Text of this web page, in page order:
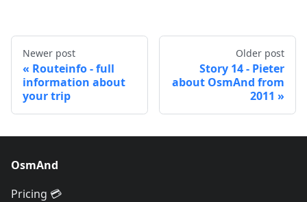
Newer post
Routeinfo - full
information about
your trip
Older post
Story 14 - Pieter
about OsmAnd from
2011
OsmAnd
Pricing 💳